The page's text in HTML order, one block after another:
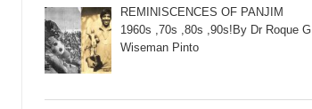
REMINISCENCES OF PANJIM
1960s ,70s ,80s ,90s!By Dr Roque G
Wiseman Pinto